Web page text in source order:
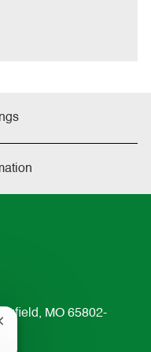
MO 65802-